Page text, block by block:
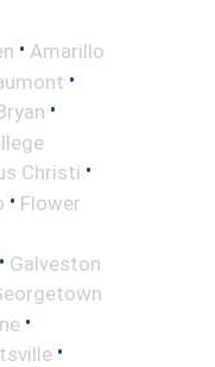
• Amarillo
•
•
Christi •
• Flower
• Galveston
•
•